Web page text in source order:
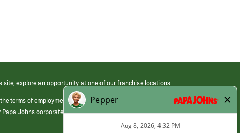
explore an opportunity at one of our franchise locations.
terms of employment at its franchised restaurants. Employment terms,
Johns corporate.